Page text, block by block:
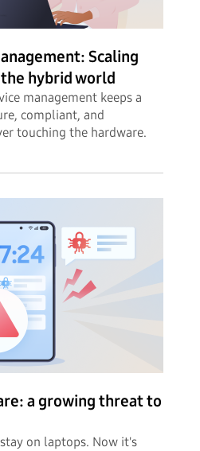
Scaling
hybrid world
management keeps a
compliant, and
touching the hardware.
a growing threat to
on laptops. Now it's